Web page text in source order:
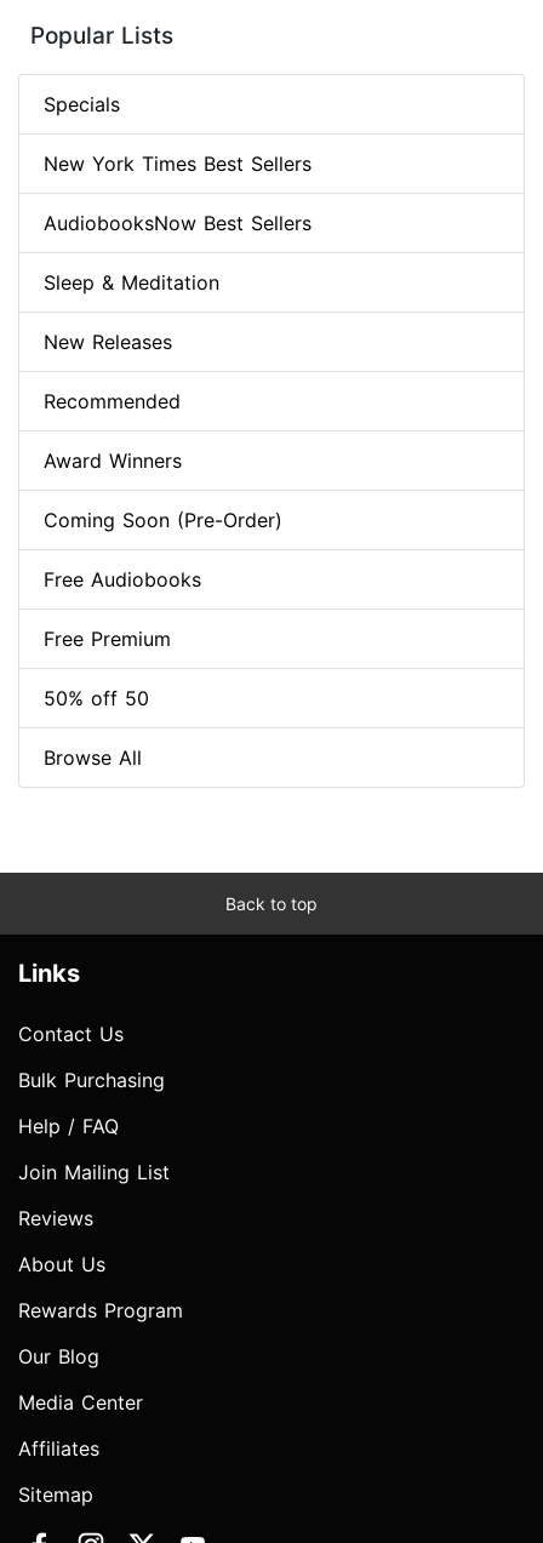
Popular Lists
Specials
New York Times Best Sellers
AudiobooksNow Best Sellers
Sleep & Meditation
New Releases
Recommended
Award Winners
Coming Soon (Pre-Order)
Free Audiobooks
Free Premium
50% off 50
Browse All
Back to top
Links
Contact Us
Bulk Purchasing
Help / FAQ
Join Mailing List
Reviews
About Us
Rewards Program
Our Blog
Media Center
Affiliates
Sitemap